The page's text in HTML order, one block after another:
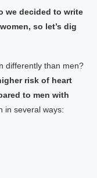
we decided to write
so let’s dig
differently than men?
risk of heart
to men with
in several ways: